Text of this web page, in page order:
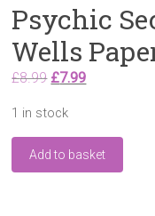
Psychic
Wells
£8.99 Original
was:
£8.99.
£7.99Current
£7.99.
1 in stock
Psychic
Secrets
Add to basket